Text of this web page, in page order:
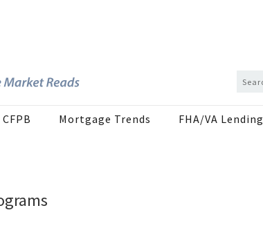
Mortgage Trends FHA/VA Lending